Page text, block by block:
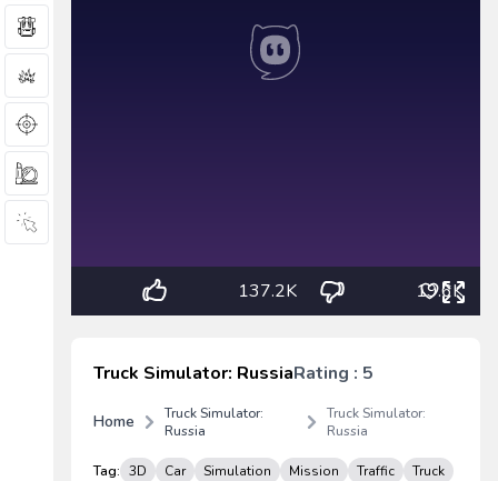
137.2K 19.6K
Truck Simulator: RussiaRating : 5
Home
Truck Simulator:
Russia
Truck Simulator:
Russia
Tag: 3D Car Simulation Mission Traffic Truck